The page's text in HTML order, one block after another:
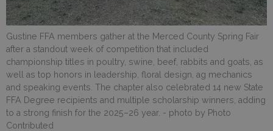
Gustine FFA members gather at the Merced County Spring Fair
after a standout week of competition that included
championship titles in poultry, swine, beef, rabbits and goats, as
well as top honors in leadership, floral design, ag mechanics
and speaking events. The chapter also celebrated 14 new State
FFA Degree recipients and multiple scholarship winners, adding
to a strong finish for the 2025–26 year. - photo by Photo
Contributed